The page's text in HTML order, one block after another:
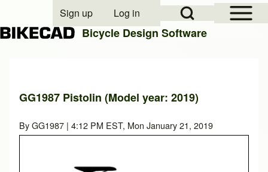
Close search
Open Sidebar
Open Search Block
User account menu
Sign up Log in
Bicycle Design Software
GG1987 Pistolin (Model year: 2019)
ByGG1987 | 4:12 PM EST, Mon January 21, 2019